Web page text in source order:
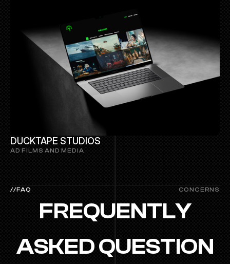
DUCKTAPE STUDIOS
AD FILMS AND MEDIA
//FAQ CONCERNS
FREQUENTLY
ASKED QUESTION